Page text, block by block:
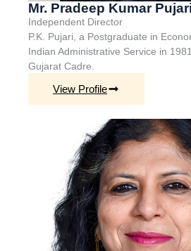
Mr. Pradeep Kumar Pujari
Independent Director
P.K. Pujari, a Postgraduate in
Indian Administrative Service in
Gujarat Cadre.
View Profile